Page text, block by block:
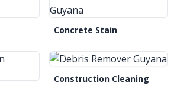
Concrete Stain
Construction Cleaning